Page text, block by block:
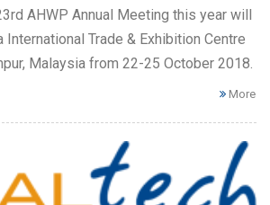
AHWP Annual Meeting this year will
Trade & Exhibition Centre
Malaysia from 22-25 October 2018.
More